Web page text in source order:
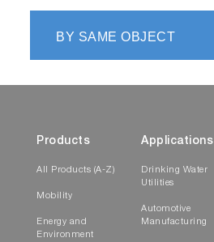
BY SAME OBJECT
Products
All Products (A-Z)
Mobility
Energy and
Environment
Applications
Drinking Water
Utilities
Automotive
Manufacturing